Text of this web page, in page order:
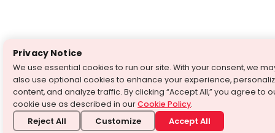
Privacy Notice
We use essential cookies to run our site. With your consent, we
also use optional cookies to enhance your experience,
content, and analyze traffic. By clicking “Accept All,” you agree to
cookie use as described in ourCookie Policy.
Reject All Customize Accept All